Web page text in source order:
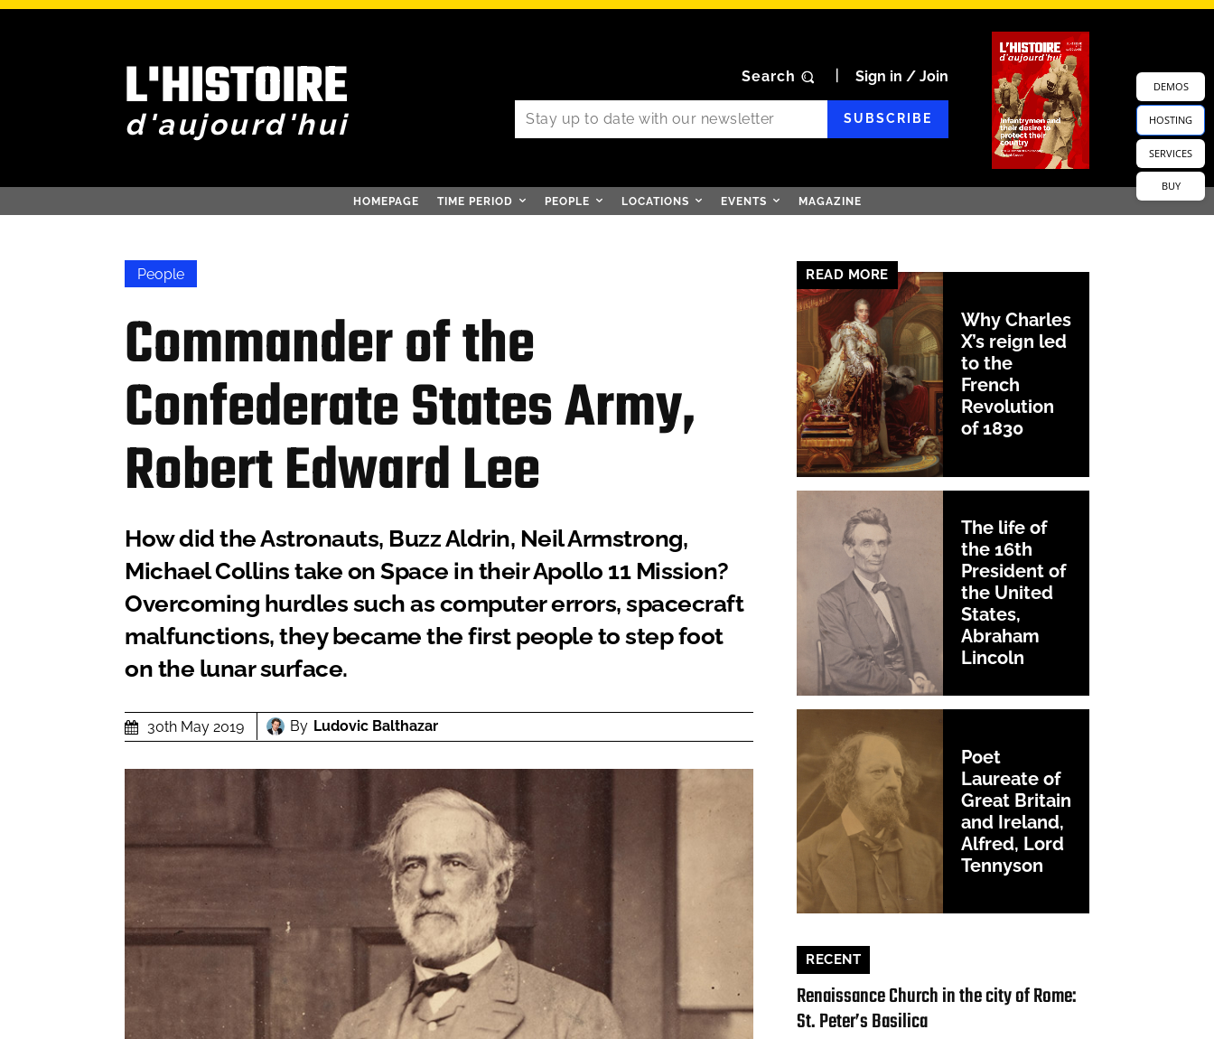
L'HISTOIRE
d'aujourd'hui
Search Sign in / Join
SUBSCRIBE
HOMEPAGE TIME PERIOD PEOPLE LOCATIONS EVENTS MAGAZINE
People
Commander of the
Confederate States Army,
Robert Edward Lee
How did the Astronauts, Buzz Aldrin, Neil Armstrong,
Michael Collins take on Space in their Apollo 11 Mission?
Overcoming hurdles such as computer errors, spacecraft
malfunctions, they became the first people to step foot
on the lunar surface.
30th May 2019 By Ludovic Balthazar
READ MORE
Why Charles
X’s reign led
to the
French
Revolution
of 1830
The life of
the 16th
President of
the United
States,
Abraham
Lincoln
Poet
Laureate of
Great Britain
and Ireland,
Alfred, Lord
Tennyson
RECENT
Renaissance Church in the city of Rome:
St. Peter’s Basilica
DEMOS
HOSTING
SERVICES
BUY